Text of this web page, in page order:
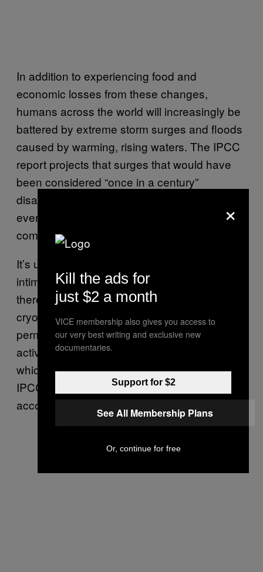
In addition to experiencing food and
economic losses from these changes,
humans across the world will increasingly be
battered by extreme storm surges and floods
caused by warming, rising waters. The IPCC
report projects that surges that would have
been considered “once in a century”
disasters in the early 1900s will be annual
events for many low-lying coastal
communities by 2050.
It’s understandable to be overwhelmed or
intimidated by the depth of this problem, and
there’s no question that Earth’s oceans and
cryosphere have already sustained
permanent damage as a result of human
activity. But the more extreme projections,
which reflect a world in which we fail to meet
IPCC targets, is still a preventable future,
according to the report.
×
Kill the ads for
just $2 a month
VICE membership also gives you access to
our very best writing and exclusive new
documentaries.
Support for $2
See All Membership Plans
Or, continue for free